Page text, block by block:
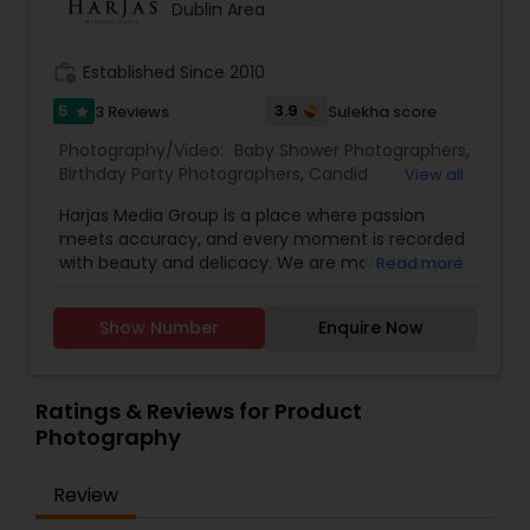
Prom Photography
Nature Photography
Real Estate Photography
Commercial Photography
Videography.
Dublin Area
Established Since 2010
5 star 3 Reviews 3.9 Sulekha score
Photography/Video: Baby Shower Photographers,
Birthday Party Photographers, Candid
Photography ,Engagement Photographers,Event
Photographers,Event Videography,Family
Photographers,Freelance Photographers,
Photographers
Motion Photography ,
Nature
Photography,Newborn Photographers , Party
Product Photography ,Prom Photography
Estate Photography
View all
Harjas Media Group is a place where passion
meets accuracy, and every moment is recorded
with beauty and delicacy. We are more than just
custodians of unique moments, and we were
founded with a vision to rewrite the narrative of
time still for you in the form of our photography
and videography
Read more
Show Number Enquire Now
Ratings & Reviews for Product
Photography
Review